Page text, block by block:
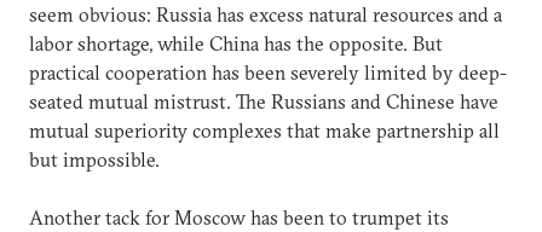
seem obvious: Russia has excess natural resources and a
labor shortage, while China has the opposite. But
practical cooperation has been severely limited by deep-
seated mutual mistrust. The Russians and Chinese have
mutual superiority complexes that make partnership all
but impossible.
Another tack for Moscow has been to trumpet its